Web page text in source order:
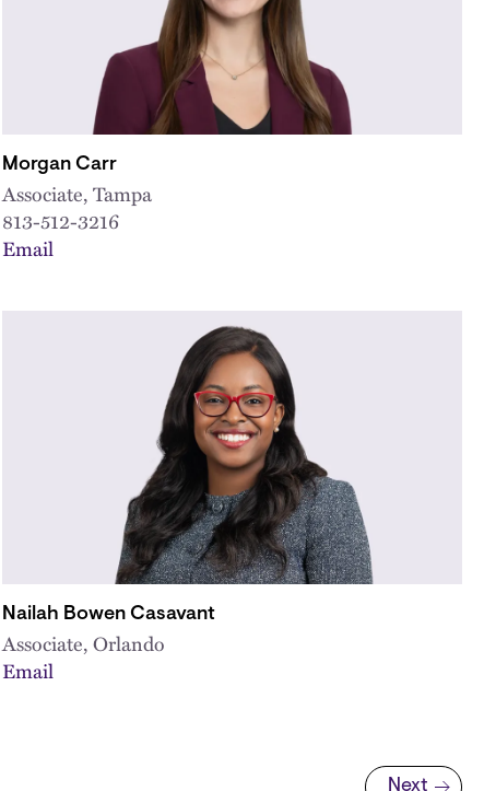
Morgan Carr
Associate, Tampa
813-512-3216
Email
Nailah Bowen Casavant
Associate, Orlando
Email
Next